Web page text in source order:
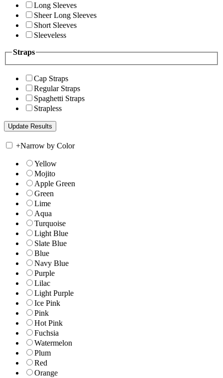
Long Sleeves
Sheer Long Sleeves
Short Sleeves
Sleeveless
Straps
Cap Straps
Regular Straps
Spaghetti Straps
Strapless
+Narrow by Color
Yellow
Mojito
Apple Green
Green
Lime
Aqua
Turquoise
Light Blue
Slate Blue
Blue
Navy Blue
Purple
Lilac
Light Purple
Ice Pink
Pink
Hot Pink
Fuchsia
Watermelon
Plum
Red
Orange